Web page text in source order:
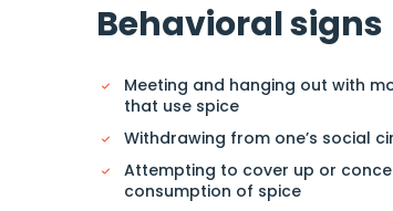
Behavioral signs
Meeting and hanging out with
that use spice
Withdrawing from one’s social
Attempting to cover up or
consumption of spice